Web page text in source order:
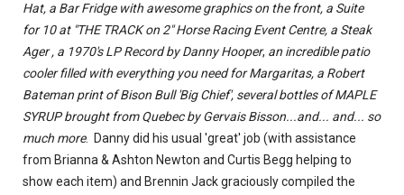
Hat, a Bar Fridge with awesome graphics on the front, a Suite
for 10 at "THE TRACK on 2" Horse Racing Event Centre, a Steak
Ager , a 1970's LP Record by Danny Hooper, an incredible patio
cooler filled with everything you need for Margaritas, a Robert
Bateman print of Bison Bull 'Big Chief', several bottles of MAPLE
SYRUP brought from Quebec by Gervais Bisson...and... and... so
much more. Danny did his usual 'great' job (with assistance
from Brianna & Ashton Newton and Curtis Begg helping to
show each item) and Brennin Jack graciously compiled the